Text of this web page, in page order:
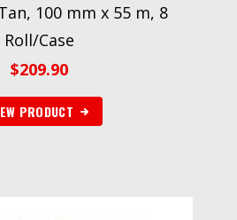
100 mm x 55 m, 8
Roll/Case
$209.90
PRODUCT